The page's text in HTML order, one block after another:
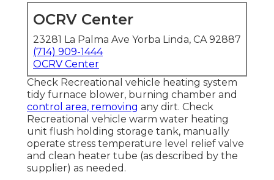
OCRV Center
23281 La Palma Ave Yorba Linda, CA 92887
(714) 909-1444
OCRV Center
Check Recreational vehicle heating system
tidy furnace blower, burning chamber and
control area, removing any dirt. Check
Recreational vehicle warm water heating
unit flush holding storage tank, manually
operate stress temperature level relief valve
and clean heater tube (as described by the
supplier) as needed.